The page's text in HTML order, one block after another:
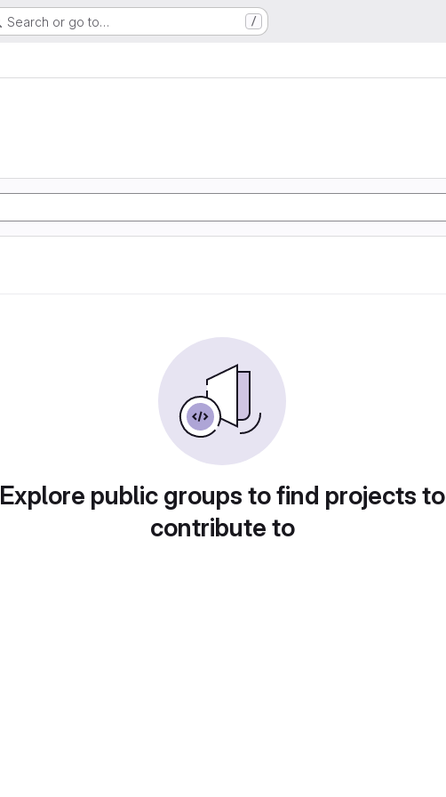
Search or go to… /
Explore public groups to find projects to
contribute to